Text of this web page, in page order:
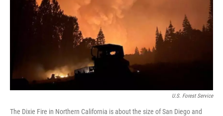
U.S. Forest Service
The Dixie Fire in Northern California is about the size of San Diego and